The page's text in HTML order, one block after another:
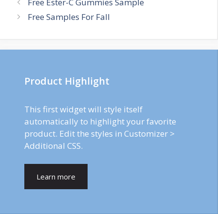
navigation
Free Samples For Fall
Product Highlight
This first widget will style itself
automatically to highlight your favorite
product. Edit the styles in Customizer >
Additional CSS.
Learn more